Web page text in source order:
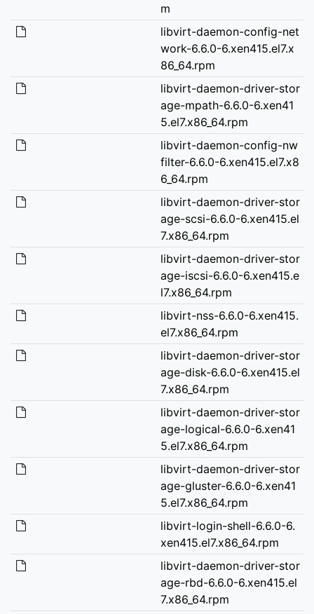
m
libvirt-daemon-config-net
work-6.6.0-6.xen415.el7.x
86_64.rpm
libvirt-daemon-driver-stor
age-mpath-6.6.0-6.xen41
5.el7.x86_64.rpm
libvirt-daemon-config-nw
filter-6.6.0-6.xen415.el7.x8
6_64.rpm
libvirt-daemon-driver-stor
age-scsi-6.6.0-6.xen415.el
7.x86_64.rpm
libvirt-daemon-driver-stor
age-iscsi-6.6.0-6.xen415.e
l7.x86_64.rpm
libvirt-nss-6.6.0-6.xen415.
el7.x86_64.rpm
libvirt-daemon-driver-stor
age-disk-6.6.0-6.xen415.el
7.x86_64.rpm
libvirt-daemon-driver-stor
age-logical-6.6.0-6.xen41
5.el7.x86_64.rpm
libvirt-daemon-driver-stor
age-gluster-6.6.0-6.xen41
5.el7.x86_64.rpm
libvirt-login-shell-6.6.0-6.
xen415.el7.x86_64.rpm
libvirt-daemon-driver-stor
age-rbd-6.6.0-6.xen415.el
7.x86_64.rpm